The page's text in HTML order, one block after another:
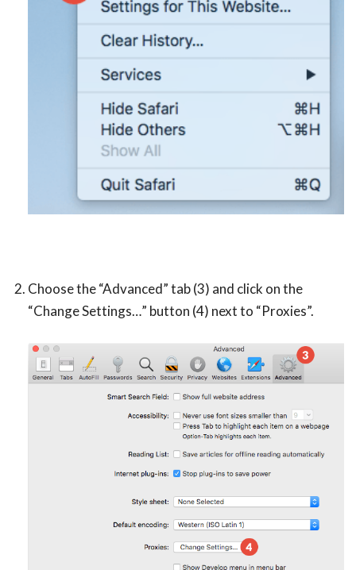
Choose the “Advanced” tab (3) and click on the
“Change Settings…” button (4) next to “Proxies”.